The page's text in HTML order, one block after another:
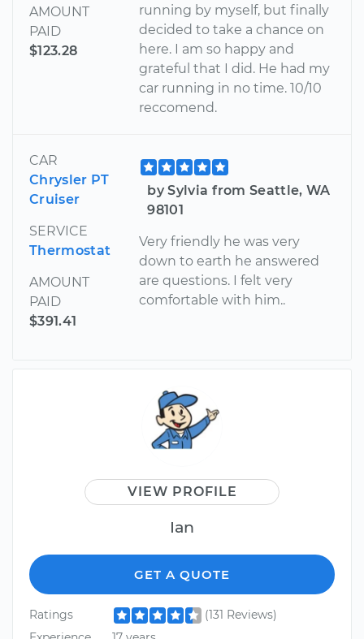
AMOUNT
PAID
$123.28
running by myself, but finally
decided to take a chance on
here. I am so happy and
grateful that I did. He had my
car running in no time. 10/10
reccomend.
CAR
Chrysler PT
Cruiser
SERVICE
Thermostat
AMOUNT
PAID
$391.41
by Sylvia from Seattle, WA
98101
Very friendly he was very
down to earth he answered
are questions. I felt very
comfortable with him..
VIEW PROFILE
Ian
GET A QUOTE
Ratings
(131 Reviews)